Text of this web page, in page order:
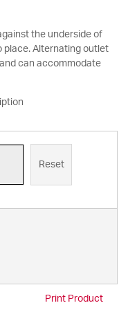
the underside of
place. Alternating outlet
can accommodate
Reset
Print Product